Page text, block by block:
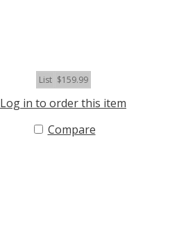
List $159.99
Log in to order this item
Compare